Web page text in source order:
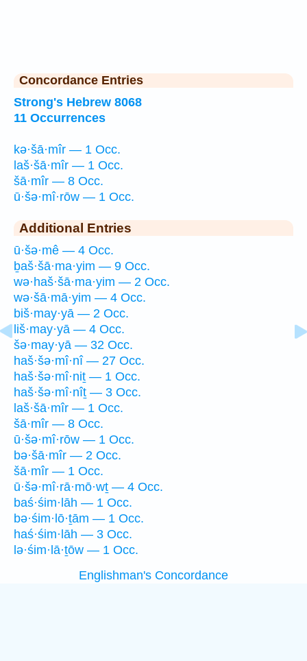
Concordance Entries
Strong's Hebrew 8068
11 Occurrences
kə·šā·mîr — 1 Occ.
laš·šā·mîr — 1 Occ.
šā·mîr — 8 Occ.
ū·šə·mî·rōw — 1 Occ.
Additional Entries
ū·šə·mê — 4 Occ.
ḇaš·šā·ma·yim — 9 Occ.
wə·haš·šā·ma·yim — 2 Occ.
wə·šā·mā·yim — 4 Occ.
biš·may·yā — 2 Occ.
liš·may·yā — 4 Occ.
šə·may·yā — 32 Occ.
haš·šə·mî·nî — 27 Occ.
haš·šə·mî·niṯ — 1 Occ.
haš·šə·mî·nîṯ — 3 Occ.
laš·šā·mîr — 1 Occ.
šā·mîr — 8 Occ.
ū·šə·mî·rōw — 1 Occ.
bə·šā·mîr — 2 Occ.
šā·mîr — 1 Occ.
ū·šə·mî·rā·mō·wṯ — 4 Occ.
baś·śim·lāh — 1 Occ.
bə·śim·lō·ṯām — 1 Occ.
haś·śim·lāh — 3 Occ.
lə·śim·lā·ṯōw — 1 Occ.
Englishman's Concordance